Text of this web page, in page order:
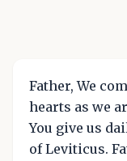
Father, We
hearts as we
You give us
of Leviticus.